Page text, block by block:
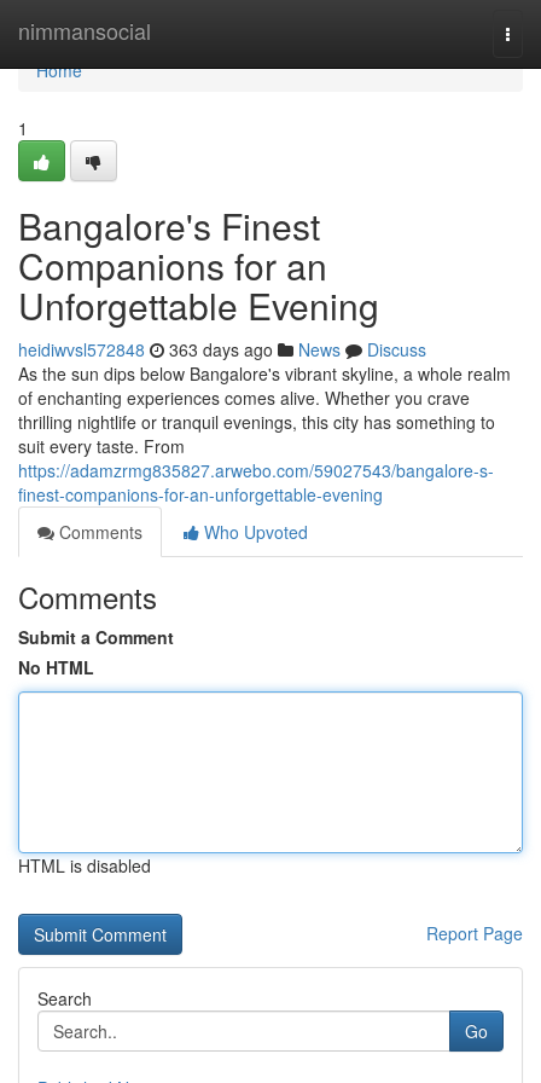
nimmansocial
Home
Home
1
Bangalore's Finest
Companions for an
Unforgettable Evening
heidiwvsl572848 363 days ago News
Discuss
As the sun dips below Bangalore's vibrant skyline, a whole realm
of enchanting experiences comes alive. Whether you crave
thrilling nightlife or tranquil evenings, this city has something to
suit every taste. From
https://adamzrmg835827.arwebo.com/59027543/bangalore-s-
finest-companions-for-an-unforgettable-evening
Comments
Who Upvoted
Comments
Submit a Comment
No HTML
HTML is disabled
Report Page
Search
Go